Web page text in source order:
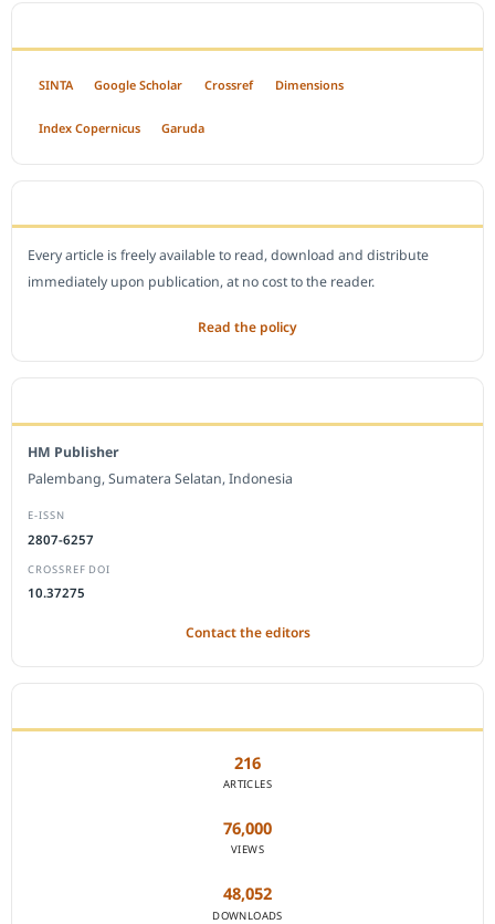
SINTA Google Scholar Crossref Dimensions
Index Copernicus Garuda
Every article is freely available to read, download and distribute
immediately upon publication, at no cost to the reader.
Read the policy
HM Publisher
Palembang, Sumatera Selatan, Indonesia
E-ISSN
2807-6257
CROSSREF DOI
10.37275
Contact the editors
216
ARTICLES
76,000
VIEWS
48,052
DOWNLOADS